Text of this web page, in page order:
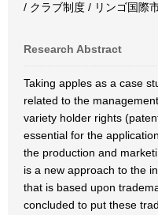
/ クラブ制度 / リンゴ国際
Research Abstract
Taking apples as a case
related to the
variety holder rights
essential for the
the production and
is a new approach to the
that is based upon
concluded to put these